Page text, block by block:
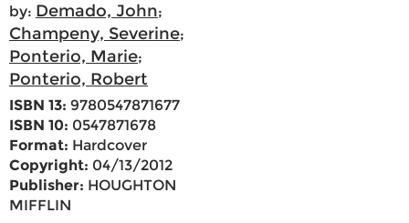
by: Demado, John;
Champeny, Severine;
Ponterio, Marie;
Ponterio, Robert
ISBN 13: 9780547871677
ISBN 10: 0547871678
Format: Hardcover
Copyright: 04/13/2012
Publisher: HOUGHTON
MIFFLIN